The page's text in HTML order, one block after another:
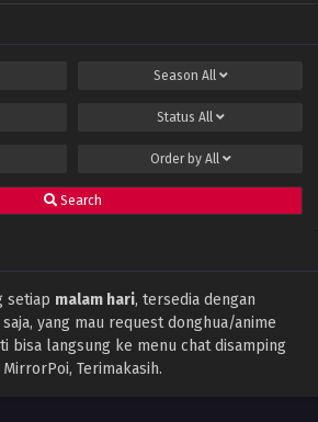
- February 22, 2022
of True Martial Arts Episode 11 Subtitle
- February 22, 2022
of True Martial Arts Episode 10 Subtitle
of True Martial Arts Episode 09 Subtitle
09 - February 22, 2022
Season All
Status All
Order by All
Search
setiap malam hari, tersedia dengan
yang mau request donghua/anime
bisa langsung ke menu chat disamping
Terimakasih.